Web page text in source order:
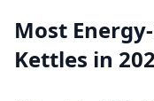
to minimum fill
insulation, more
smarter controls
Most
Kettles in